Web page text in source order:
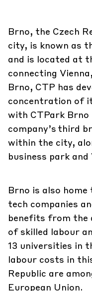
Brno, the Czech
city, is known as
and is located at
connecting
Brno, CTP has
concentration of
with CTPark Brno
company’s third
within the city,
business park
Brno is also
tech companies
benefits from the
of skilled labour
13 universities in
labour costs in
Republic are
European Union.